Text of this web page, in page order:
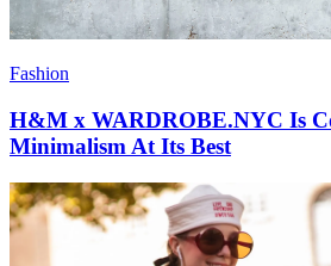
Fashion
H&M x WARDROBE.NYC Is
Minimalism At Its Best